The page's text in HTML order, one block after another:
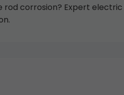
corrosion? Expert